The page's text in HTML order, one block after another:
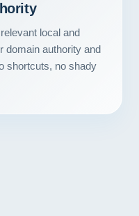
local and
domain authority and
shortcuts, no shady